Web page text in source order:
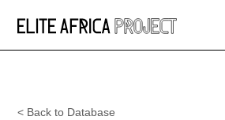
< Back to Database